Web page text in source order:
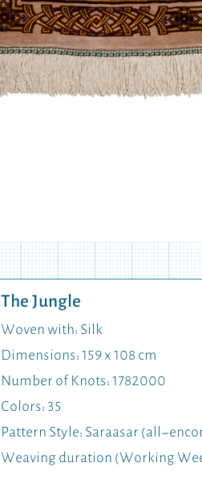
The Jungle
Woven with: Silk
Dimensions: 159 x 108 cm
Number of Knots: 1782000
Colors: 35
Pattern Style: Saraasar (all-
Weaving duration (Working